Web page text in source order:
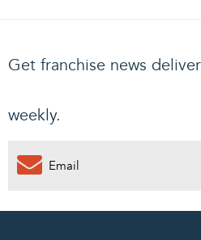
Get franchise news
weekly.
0